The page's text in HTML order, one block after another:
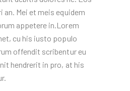
an. Mei et meis equidem
appetere in.Lorem
cu his iusto populo
offendit scribentur eu
hendrerit in pro, at his